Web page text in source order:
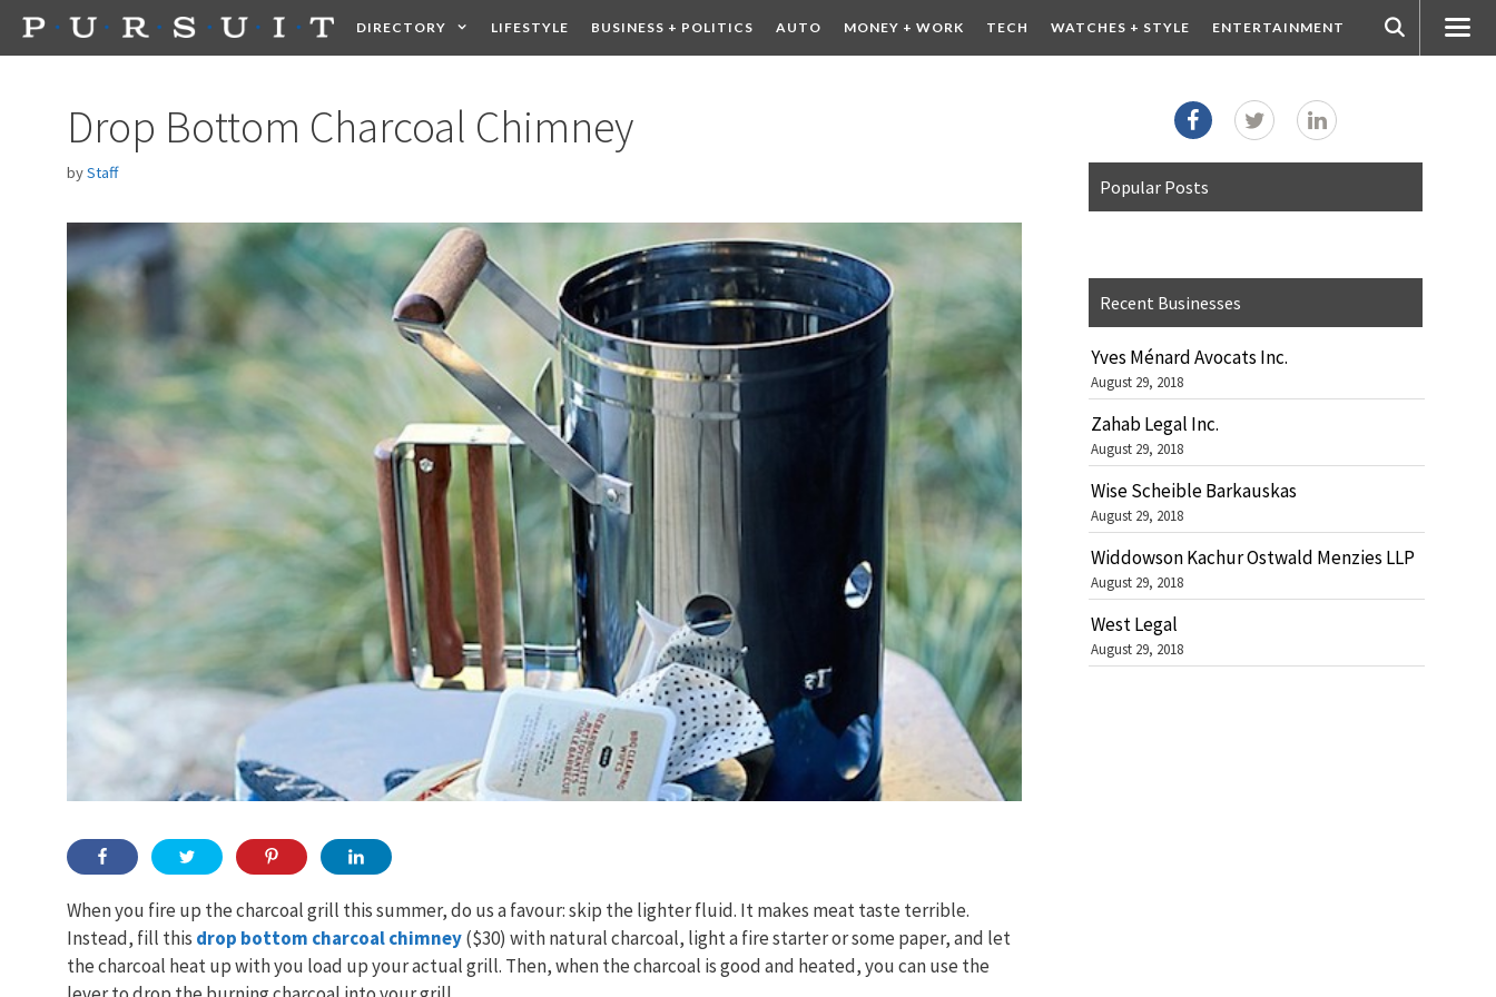
Skip
DIRECTORY LIFESTYLE BUSINESS + POLITICS AUTO MONEY + WORK TECH WATCHES + STYLE ENTERTAINMENT
Drop Bottom Charcoal Chimney
byStaff
When you fire up the charcoal grill this summer, do us a favour: skip the lighter fluid. It makes meat taste terrible.
Instead, fill this drop bottom charcoal chimney($30) with natural charcoal, light a fire starter or some paper, and let
the charcoal heat up with you load up your actual grill. Then, when the charcoal is good and heated, you can use the
Popular Posts
Recent Businesses
Yves Ménard Avocats Inc.
August 29, 2018
Zahab Legal Inc.
August 29, 2018
Wise Scheible Barkauskas
August 29, 2018
Widdowson Kachur Ostwald Menzies LLP
August 29, 2018
West Legal
August 29, 2018